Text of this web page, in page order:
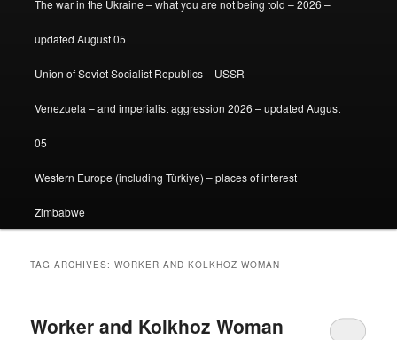
The war in the Ukraine – what you are not being told – 2026 –
updated August 05
Union of Soviet Socialist Republics – USSR
Venezuela – and imperialist aggression 2026 – updated August
05
Western Europe (including Türkiye) – places of interest
Zimbabwe
TAG ARCHIVES:WORKER AND KOLKHOZ WOMAN
Worker and Kolkhoz Woman